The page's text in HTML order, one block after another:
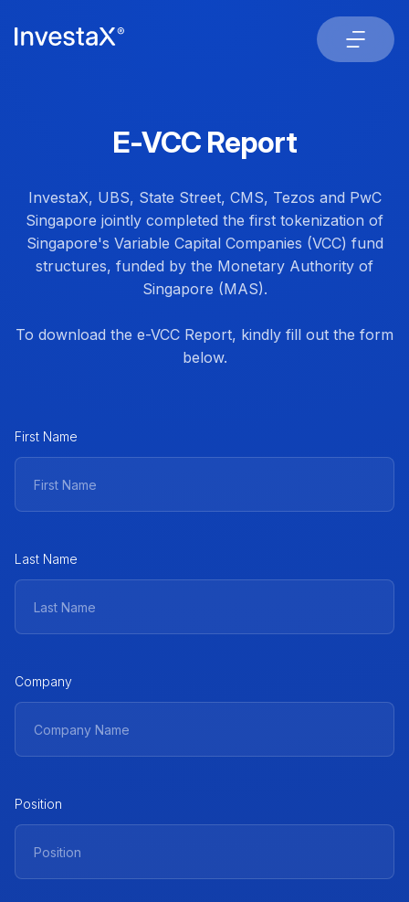
E-VCC Report
InvestaX, UBS, State Street, CMS, Tezos and PwC
Singapore jointly completed the first tokenization of
Singapore's Variable Capital Companies (VCC) fund
structures, funded by the Monetary Authority of
Singapore (MAS).
To download the e-VCC Report, kindly fill out the form
below.
First Name
Last Name
Company
Position